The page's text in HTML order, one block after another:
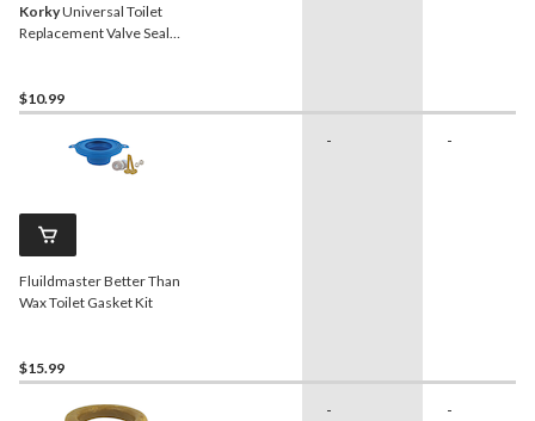
KorkyUniversal Toilet
Replacement Valve Seal
$10.99
Fluildmaster Better Than
Wax Toilet Gasket Kit
$15.99
- -
- -